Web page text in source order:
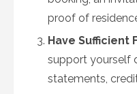
proof of
Have Sufficient
support yourself
statements,